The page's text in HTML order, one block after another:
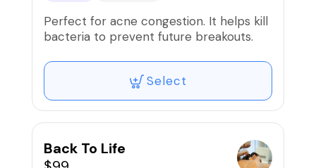
Perfect for acne congestion. It helps kill
bacteria to prevent future breakouts.
Select
Back To Life